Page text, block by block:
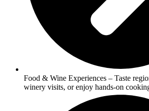
Food & Wine Experiences – Taste
winery visits, or enjoy hands-on